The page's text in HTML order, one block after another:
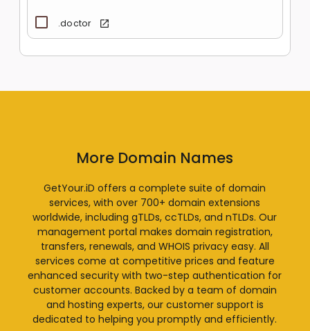
.doctor
More Domain Names
GetYour.iD offers a complete suite of domain
services, with over 700+ domain extensions
worldwide, including gTLDs, ccTLDs, and nTLDs. Our
management portal makes domain registration,
transfers, renewals, and WHOIS privacy easy. All
services come at competitive prices and feature
enhanced security with two-step authentication for
customer accounts. Backed by a team of domain
and hosting experts, our customer support is
dedicated to helping you promptly and efficiently.